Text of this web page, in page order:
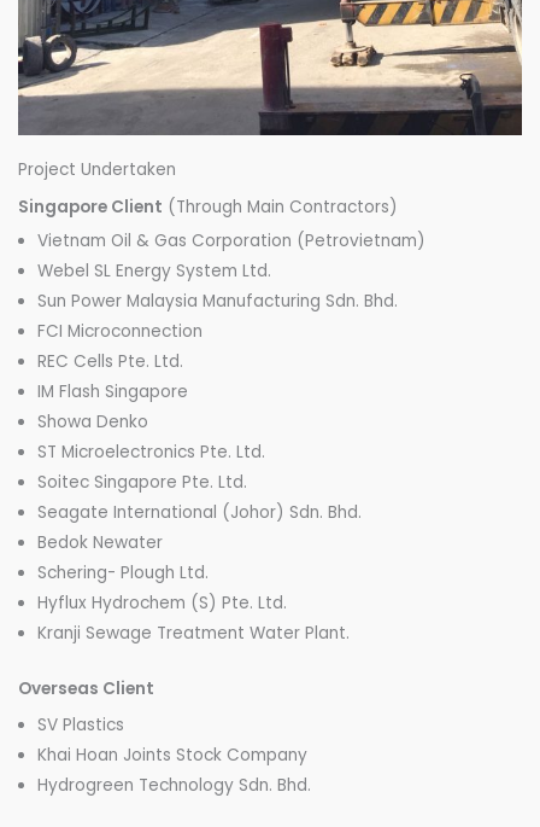
Project Undertaken
Singapore Client (Through Main Contractors)
Vietnam Oil & Gas Corporation (Petrovietnam)
Webel SL Energy System Ltd.
Sun Power Malaysia Manufacturing Sdn. Bhd.
FCI Microconnection
REC Cells Pte. Ltd.
IM Flash Singapore
Showa Denko
ST Microelectronics Pte. Ltd.
Soitec Singapore Pte. Ltd.
Seagate International (Johor) Sdn. Bhd.
Bedok Newater
Schering- Plough Ltd.
Hyflux Hydrochem (S) Pte. Ltd.
Kranji Sewage Treatment Water Plant.
Overseas Client
SV Plastics
Khai Hoan Joints Stock Company
Hydrogreen Technology Sdn. Bhd.